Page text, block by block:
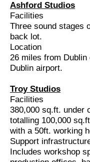
Ashford Studios
Facilities
Three sound stages
back lot.
Location
26 miles from
Dublin airport.
Troy Studios
Facilities
380,000 sq.ft. under
totalling 100,000
with a 50ft. working
Support
Includes workshop